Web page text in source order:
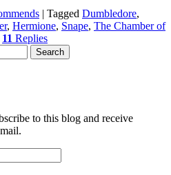
| Tagged Dumbledore,
, Hermione, Snape, The Chamber of
11 Replies
to this blog and receive